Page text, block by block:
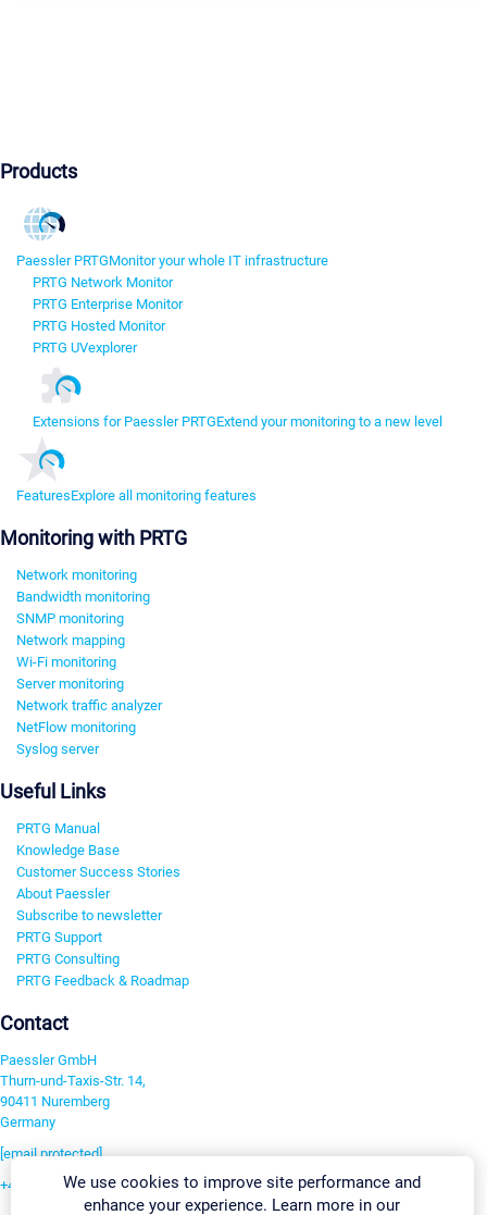
Products
Paessler PRTGMonitor your whole IT infrastructure
PRTG Network Monitor
PRTG Enterprise Monitor
PRTG Hosted Monitor
PRTG UVexplorer
Extensions for Paessler PRTGExtend your monitoring to a new level
FeaturesExplore all monitoring features
Monitoring with PRTG
Network monitoring
Bandwidth monitoring
SNMP monitoring
Network mapping
Wi-Fi monitoring
Server monitoring
Network traffic analyzer
NetFlow monitoring
Syslog server
Useful Links
PRTG Manual
Knowledge Base
Customer Success Stories
About Paessler
Subscribe to newsletter
PRTG Support
PRTG Consulting
PRTG Feedback & Roadmap
Contact
Paessler GmbH
Thurn-und-Taxis-Str. 14,
90411 Nuremberg
Germany
[email protected]
+49 911 93775-0We use cookies to improve site performance and
enhance your experience. Learn more in our